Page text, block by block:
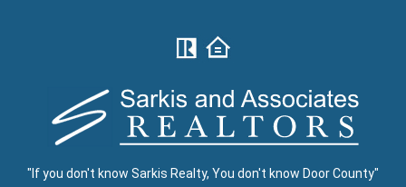
"If you don't know Sarkis Realty, You don't know Door County"